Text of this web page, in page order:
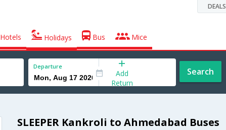
DEALS
Hotels Holidays Bus Mice
Departure
Add
Return
Search
SLEEPER Kankroli to Ahmedabad Buses